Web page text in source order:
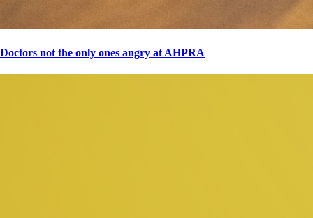
Doctors not the only ones angry at AHPRA